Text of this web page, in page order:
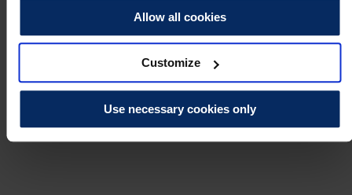
Allow all cookies
Customize
Use necessary cookies only